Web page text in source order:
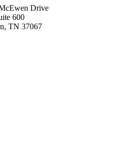
Drive
600
TN 37067